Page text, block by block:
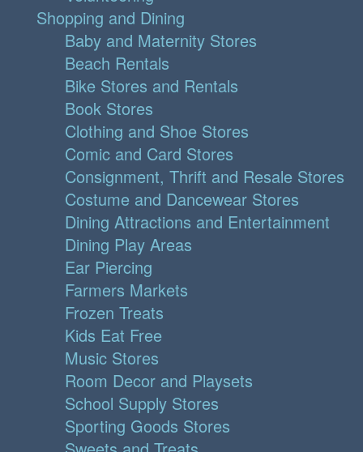
Shopping and Dining
Baby and Maternity Stores
Beach Rentals
Bike Stores and Rentals
Book Stores
Clothing and Shoe Stores
Comic and Card Stores
Consignment, Thrift and Resale Stores
Costume and Dancewear Stores
Dining Attractions and Entertainment
Dining Play Areas
Ear Piercing
Farmers Markets
Frozen Treats
Kids Eat Free
Music Stores
Room Decor and Playsets
School Supply Stores
Sporting Goods Stores